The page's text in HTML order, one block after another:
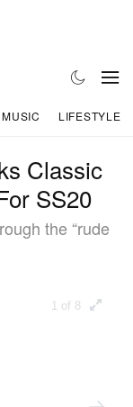
MUSIC LIFESTYLE
Classic
SS20
the “rude
1 of 8